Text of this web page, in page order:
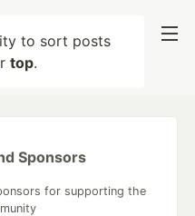
to sort posts
top.
Sponsors
for supporting the